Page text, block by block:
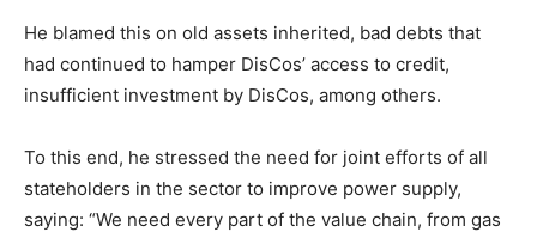
He blamed this on old assets inherited, bad debts that
had continued to hamper DisCos’ access to credit,
insufficient investment by DisCos, among others.
To this end, he stressed the need for joint efforts of all
stateholders in the sector to improve power supply,
saying: “We need every part of the value chain, from gas